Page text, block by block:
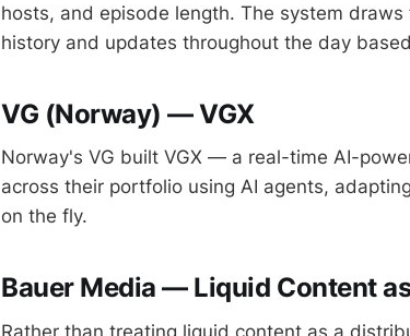
hosts, and episode length. The system
history and updates throughout the day
VG (Norway) — VGX
Norway's VG built VGX — a real-time AI-
across their portfolio using AI agents,
on the fly.
Bauer Media — Liquid Content
Rather than treating liquid content as a